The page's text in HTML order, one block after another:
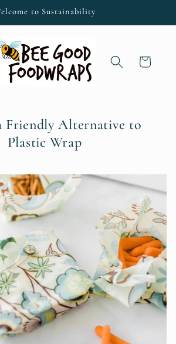
to Sustainability
Cart
Friendly Alternative to
Plastic Wrap